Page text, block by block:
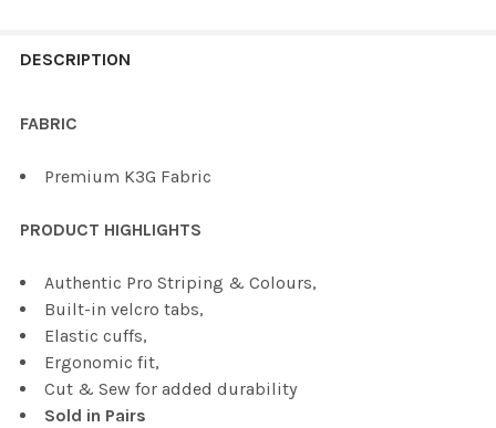
BOUGHT
ALL
ADD
DESCRIPTION
FABRIC
Premium K3G Fabric
PRODUCT HIGHLIGHTS
Authentic Pro Striping & Colours,
Built-in velcro tabs,
Elastic cuffs,
Ergonomic fit,
Cut & Sew for added durability
Sold in Pairs